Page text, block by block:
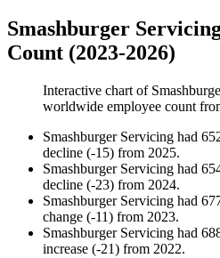
Smashburger
Count (2023-2026)
Interactive chart of
worldwide employee count
Smashburger Servicing had
decline (-15) from 2025.
Smashburger Servicing had
decline (-23) from 2024.
Smashburger Servicing had
change (-11) from 2023.
Smashburger Servicing had
increase (-21) from 2022.